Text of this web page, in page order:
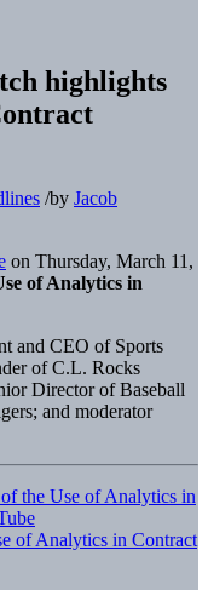
highlights
/by Jacob
on Thursday, March 11,
of Analytics in
and CEO of Sports
of C.L. Rocks
Director of Baseball
and moderator
the Use of Analytics in
of Analytics in Contract